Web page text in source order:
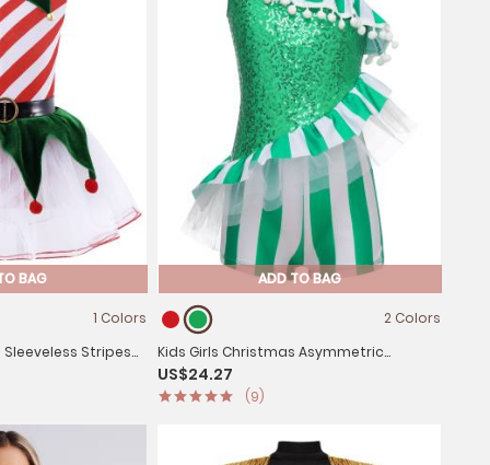
BAG
1 Colors
Stripes
Dress
ADD TO BAG
2 Colors
Kids Girls Christmas Asymmetric
Shoulder Sleeveless Striped Sequins
Romper
US$24.27
(9)